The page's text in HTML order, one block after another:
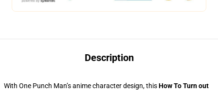
Description
With One Punch Man’s anime character design, thisHow To Turn out